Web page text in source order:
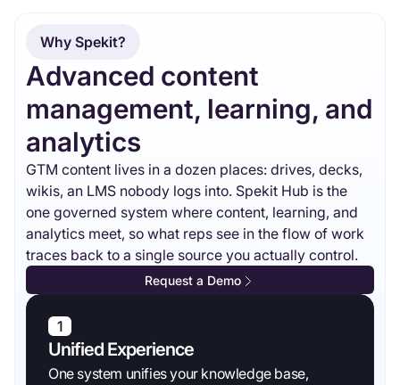
Why Spekit?
Advanced content
management, learning, and
analytics
GTM content lives in a dozen places: drives, decks,
wikis, an LMS nobody logs into. Spekit Hub is the
one governed system where content, learning, and
analytics meet, so what reps see in the flow of work
traces back to a single source you actually control.
Request a Demo
1
Unified Experience
One system unifies your knowledge base,